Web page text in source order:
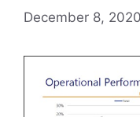
December 8, 2020